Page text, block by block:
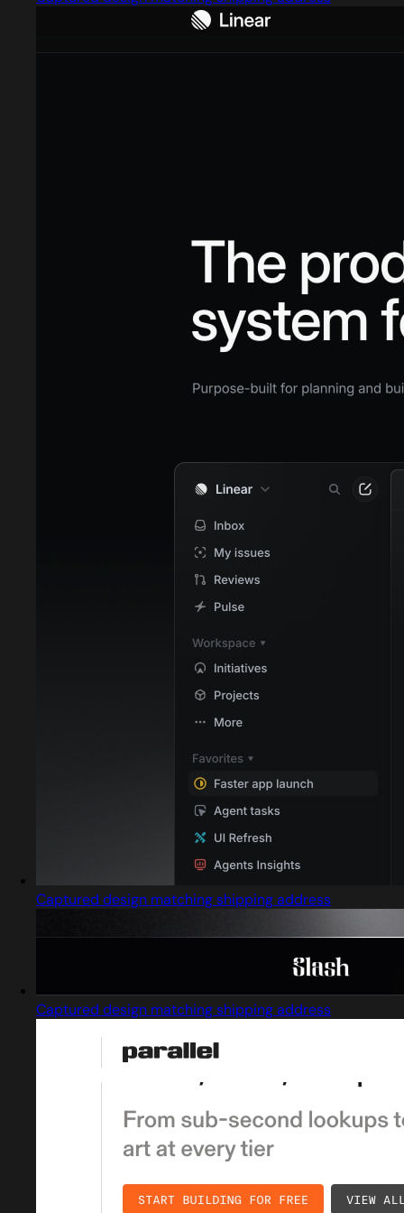
Captured design matching shipping address
Captured design matching shipping address